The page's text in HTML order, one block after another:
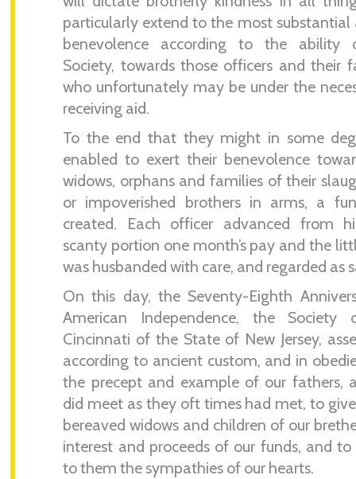
particularly extend to the most substantial
benevolence according to the ability
Society, towards those officers and their
who unfortunately may be under the
receiving aid.
To the end that they might in some
enabled to exert their benevolence
widows, orphans and families of their
or impoverished brothers in arms, a
created. Each officer advanced from
scanty portion one month’s pay and the
was husbanded with care, and regarded as
On this day, the Seventy-Eighth
American Independence, the Society
Cincinnati of the State of New Jersey,
according to ancient custom, and in
the precept and example of our fathers,
did meet as they oft times had met, to
bereaved widows and children of our
interest and proceeds of our funds, and
to them the sympathies of our hearts.